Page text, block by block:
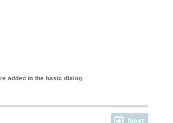
added to the basic dialog.
Next